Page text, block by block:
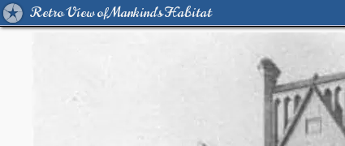
Retro View of Mankind's Habitat